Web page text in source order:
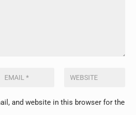
and website in this browser for the